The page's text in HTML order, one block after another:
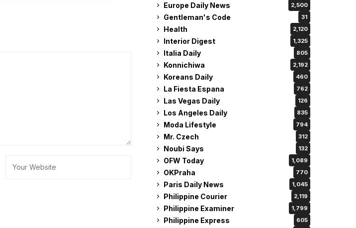
Europe Daily News 2,500
Gentleman's Code 31
Health 2,120
Interior Digest 1,325
Italia Daily 805
Konnichiwa 2,192
Koreans Daily 460
La Fiesta Espana 762
Las Vegas Daily 126
Los Angeles Daily 835
Moda Lifestyle 794
Mr. Czech 312
Noubi Says 132
OFW Today 1,089
OKPraha 770
Paris Daily News 1,045
Philippine Courier 2,119
Philippine Examiner 1,799
Philippine Express 605